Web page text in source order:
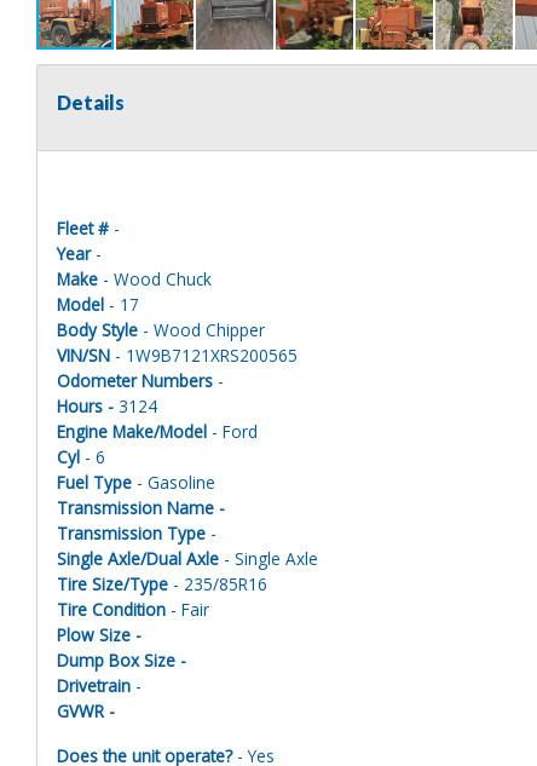
Details
Fleet # -
Year-
Make - Wood Chuck
Model - 17
Body Style - Wood Chipper
VIN/SN - 1W9B7121XRS200565
Odometer Numbers -
Hours - 3124
Engine Make/Model - Ford
Cyl - 6
Fuel Type - Gasoline
Transmission Name -
Transmission Type -
Single Axle/Dual Axle - Single Axle
Tire Size/Type - 235/85R16
Tire Condition - Fair
Plow Size -
Dump Box Size -
Drivetrain -
GVWR -
Does the unit operate?- Yes